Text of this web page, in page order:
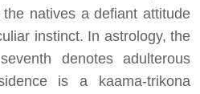
natives a defiant attitude
instinct. In astrology, the
denotes adulterous
is a kaama-trikona